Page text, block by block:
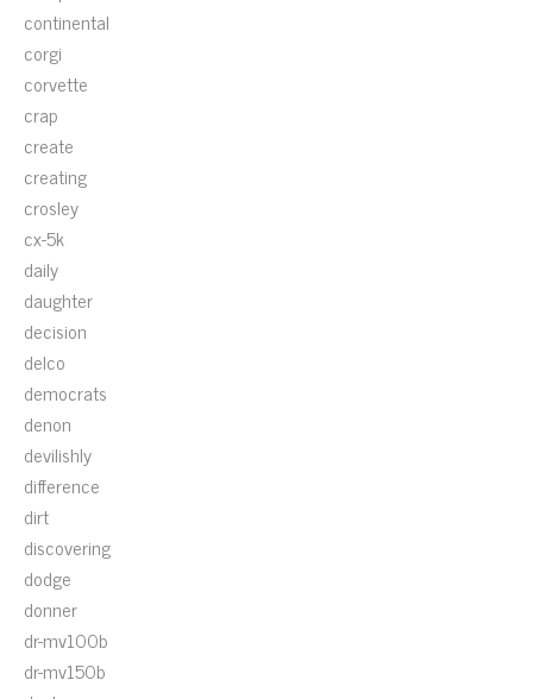
continental
corgi
corvette
crap
create
creating
crosley
cx-5k
daily
daughter
decision
delco
democrats
denon
devilishly
difference
dirt
discovering
dodge
donner
dr-mv100b
dr-mv150b